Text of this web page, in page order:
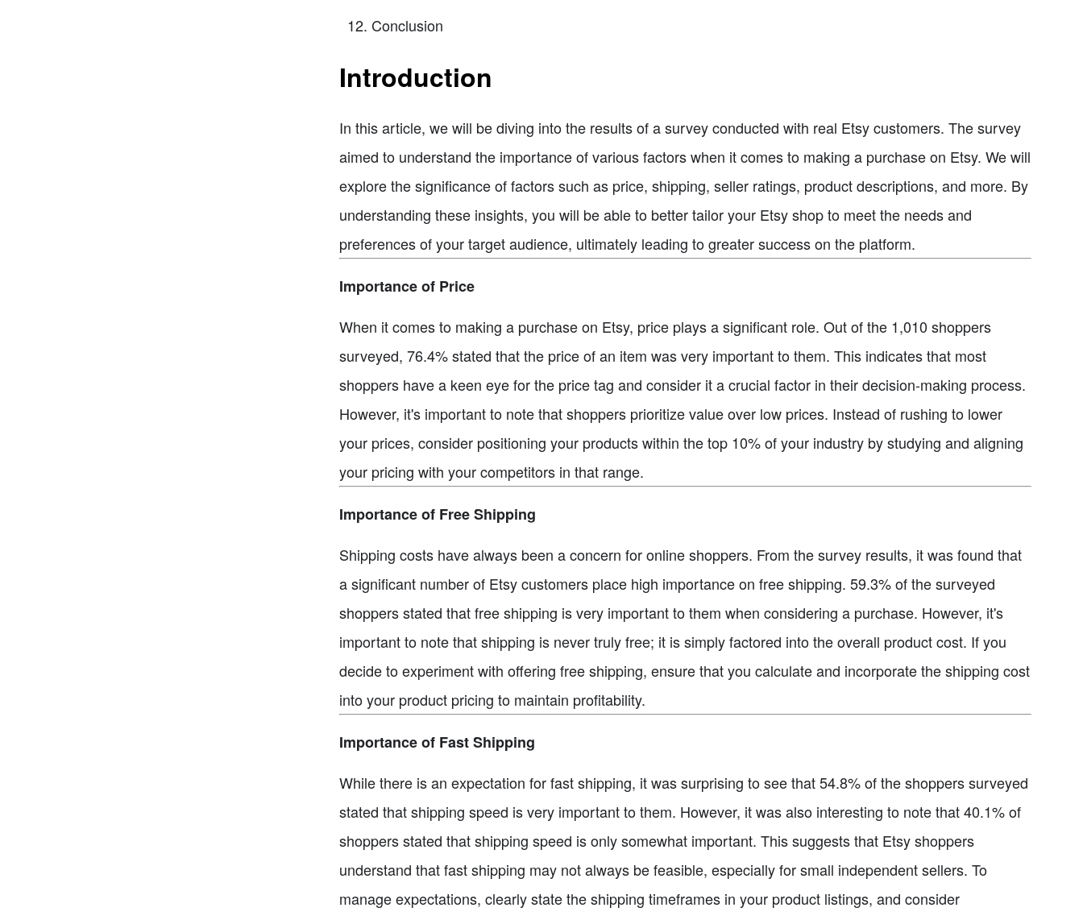
Conclusion
Introduction
In this article, we will be diving into the results of a survey conducted with real Etsy customers. The survey
aimed to understand the importance of various factors when it comes to making a purchase on Etsy. We will
explore the significance of factors such as price, shipping, seller ratings, product descriptions, and more. By
understanding these insights, you will be able to better tailor your Etsy shop to meet the needs and
preferences of your target audience, ultimately leading to greater success on the platform.
Importance of Price
When it comes to making a purchase on Etsy, price plays a significant role. Out of the 1,010 shoppers
surveyed, 76.4% stated that the price of an item was very important to them. This indicates that most
shoppers have a keen eye for the price tag and consider it a crucial factor in their decision-making process.
However, it's important to note that shoppers prioritize value over low prices. Instead of rushing to lower
your prices, consider positioning your products within the top 10% of your industry by studying and aligning
your pricing with your competitors in that range.
Importance of Free Shipping
Shipping costs have always been a concern for online shoppers. From the survey results, it was found that
a significant number of Etsy customers place high importance on free shipping. 59.3% of the surveyed
shoppers stated that free shipping is very important to them when considering a purchase. However, it's
important to note that shipping is never truly free; it is simply factored into the overall product cost. If you
decide to experiment with offering free shipping, ensure that you calculate and incorporate the shipping cost
into your product pricing to maintain profitability.
Importance of Fast Shipping
While there is an expectation for fast shipping, it was surprising to see that 54.8% of the shoppers surveyed
stated that shipping speed is very important to them. However, it was also interesting to note that 40.1% of
shoppers stated that shipping speed is only somewhat important. This suggests that Etsy shoppers
understand that fast shipping may not always be feasible, especially for small independent sellers. To
manage expectations, clearly state the shipping timeframes in your product listings, and consider